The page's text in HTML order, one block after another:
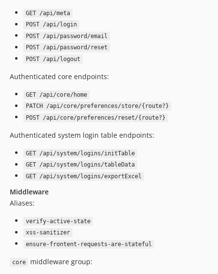
5.3.5
5.3.4
5.3.2
5.3.1
5.3.0
5.2.0
5.1.1
5.0.7
5.0.4
5.0.2
5.0.1
5.0.0
4.8.42
GET /api/meta
POST /api/login
POST /api/password/email
POST /api/password/reset
POST /api/logout
Authenticated core endpoints:
GET /api/core/home
PATCH /api/core/preferences/store/{route?}
POST /api/core/preferences/reset/{route?}
Authenticated system login table endpoints:
GET /api/system/logins/initTable
GET /api/system/logins/tableData
GET /api/system/logins/exportExcel
Middleware
Aliases:
verify-active-state
xss-sanitizer
ensure-frontent-requests-are-stateful
core middleware group: